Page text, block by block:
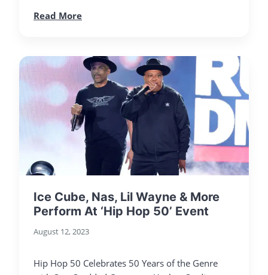
Read More
Ice Cube, Nas, Lil Wayne & More
Perform At ‘Hip Hop 50’ Event
August 12, 2023
Hip Hop 50 Celebrates 50 Years of the Genre